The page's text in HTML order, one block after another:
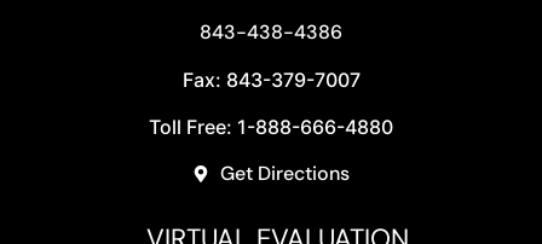
843-438-4386
Fax: 843-379-7007
Toll Free: 1-888-666-4880
Get Directions